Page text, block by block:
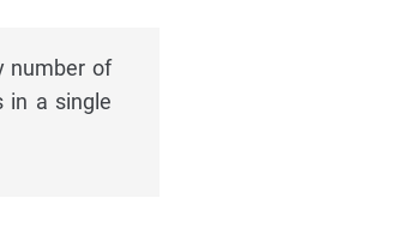
number of
in a single